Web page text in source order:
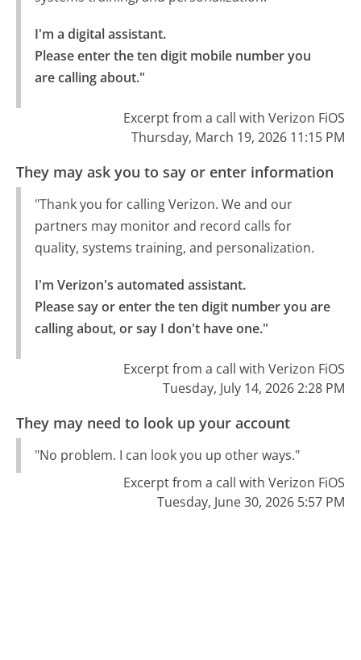
I'm a digital assistant.
Please enter the ten digit mobile number you
are calling about."
Excerpt from a call with Verizon FiOS
Thursday, March 19, 2026 11:15 PM
They may ask you to say or enter information
"Thank you for calling Verizon. We and our
partners may monitor and record calls for
quality, systems training, and personalization.
I'm Verizon's automated assistant.
Please say or enter the ten digit number you are
calling about, or say I don't have one."
Excerpt from a call with Verizon FiOS
Tuesday, July 14, 2026 2:28 PM
They may need to look up your account
"No problem. I can look you up other ways."
Excerpt from a call with Verizon FiOS
Tuesday, June 30, 2026 5:57 PM